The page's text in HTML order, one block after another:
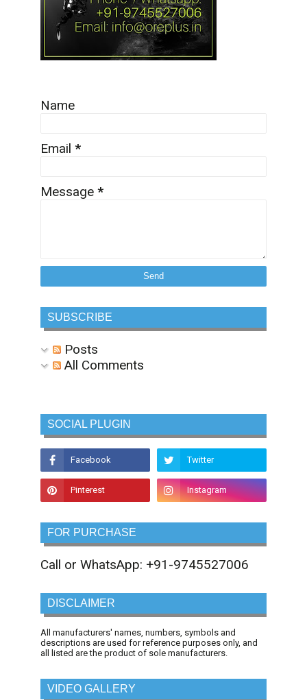
Name
Email *
Message *
SUBSCRIBE
Posts
All Comments
SOCIAL PLUGIN
FOR PURCHASE
Call or WhatsApp: +91-9745527006
DISCLAIMER
All manufacturers' names, numbers, symbols and
descriptions are used for reference purposes only, and
all listed are the product of sole manufacturers.
VIDEO GALLERY